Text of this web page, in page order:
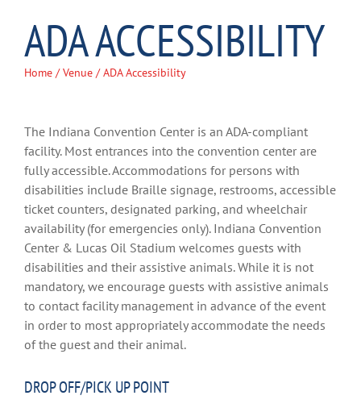
ADA ACCESSIBILITY
Home /Venue / ADA Accessibility
The Indiana Convention Center is an ADA-compliant
facility. Most entrances into the convention center are
fully accessible. Accommodations for persons with
disabilities include Braille signage, restrooms, accessible
ticket counters, designated parking, and wheelchair
availability (for emergencies only). Indiana Convention
Center & Lucas Oil Stadium welcomes guests with
disabilities and their assistive animals. While it is not
mandatory, we encourage guests with assistive animals
to contact facility management in advance of the event
in order to most appropriately accommodate the needs
of the guest and their animal.
DROP OFF/PICK UP POINT